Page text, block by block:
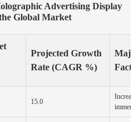
Advertising Display
Global Market
Projected Growth
Rate (CAGR %)
15.0